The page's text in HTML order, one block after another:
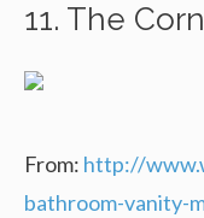
11. The
From: http://
bathroom-vanity-